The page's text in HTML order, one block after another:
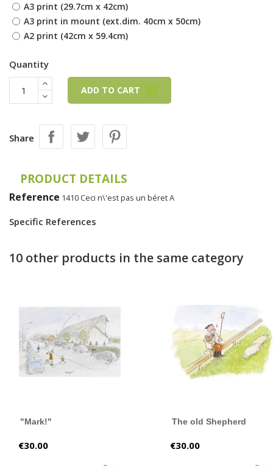
A3 print (29.7cm x 42cm)
A3 print in mount (ext.dim. 40cm x 50cm)
A2 print (42cm x 59.4cm)
Quantity
ADD TO CART
Share
PRODUCT DETAILS
Reference 1410 Ceci n\'est pas un béret A
Specific References
10 other products in the same category
"Mark!"
Price
€30.00
The old Shepherd
Price
€30.00